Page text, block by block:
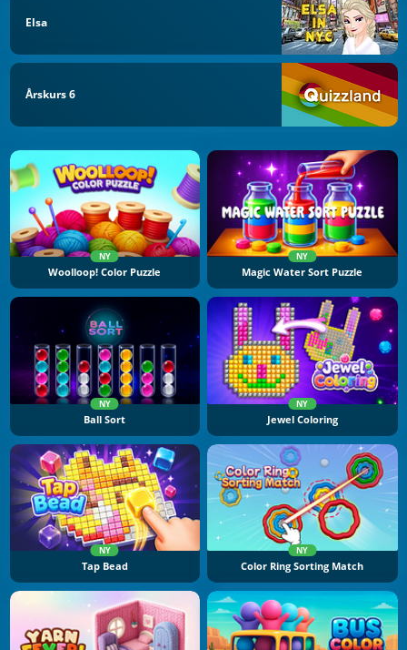
Elsa
Årskurs 6
NY
Woolloop! Color Puzzle
NY
Magic Water Sort Puzzle
NY
Ball Sort
NY
Jewel Coloring
NY
Tap Bead
NY
Color Ring Sorting Match